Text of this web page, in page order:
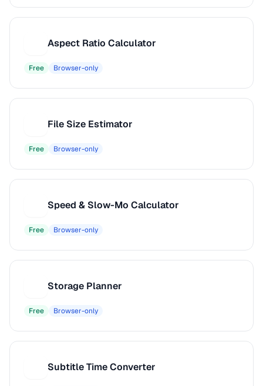
Aspect Ratio Calculator
Free Browser-only
File Size Estimator
Free Browser-only
Speed & Slow-Mo Calculator
Free Browser-only
Storage Planner
Free Browser-only
Subtitle Time Converter